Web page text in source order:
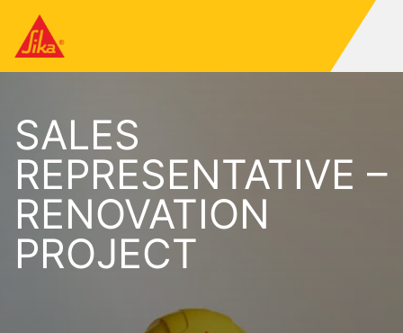
SALES
REPRESENTATIVE –
RENOVATION
PROJECT